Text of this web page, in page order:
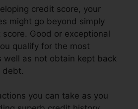
credit score, your
might go beyond simply
Good or exceptional
qualify for the most
well as not obtain kept back
debt.
you can take as you